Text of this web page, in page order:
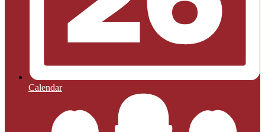
Calendar